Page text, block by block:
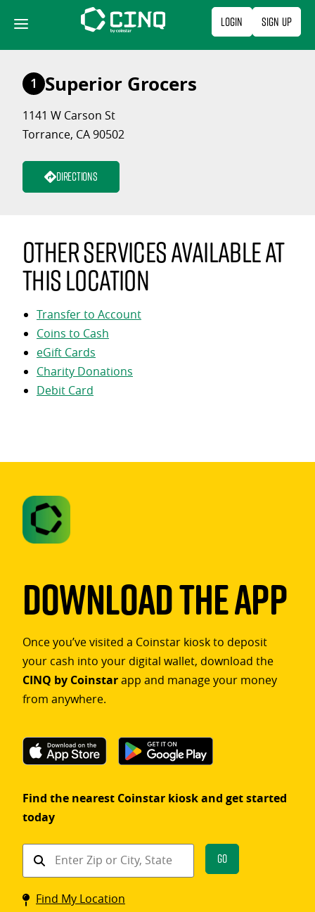
content
Login Sign Up
1 Superior Grocers
1141 W Carson St
Torrance, CA 90502
Directions
Other services available at
this location
Transfer to Account
Coins to Cash
eGift Cards
Charity Donations
Debit Card
Download The App
Once you’ve visited a Coinstar kiosk to deposit
your cash into your digital wallet, download the
CINQ by Coinstarapp and manage your money
from anywhere.
Find the nearest Coinstar kiosk and get started
today
Find
Coinstar
kiosk
Go
Find My Location